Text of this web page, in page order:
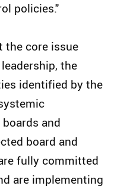
policies."
the core issue
the
identified by the
and
board and
fully committed
are implementing